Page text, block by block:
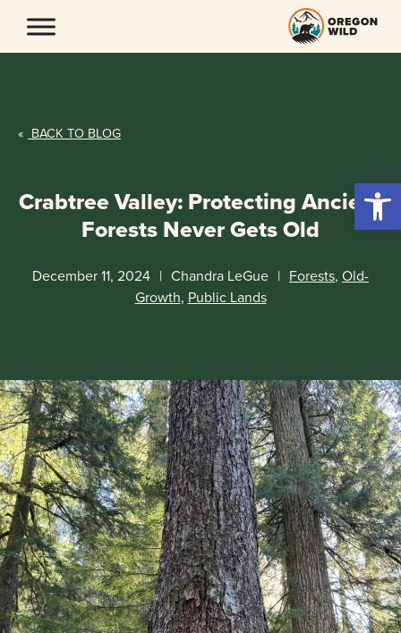
content
« BACK TO BLOG
Crabtree Valley: Protecting Ancient
Forests Never Gets Old
December 11, 2024 | Chandra LeGue | Forests, Old-
Growth, Public Lands